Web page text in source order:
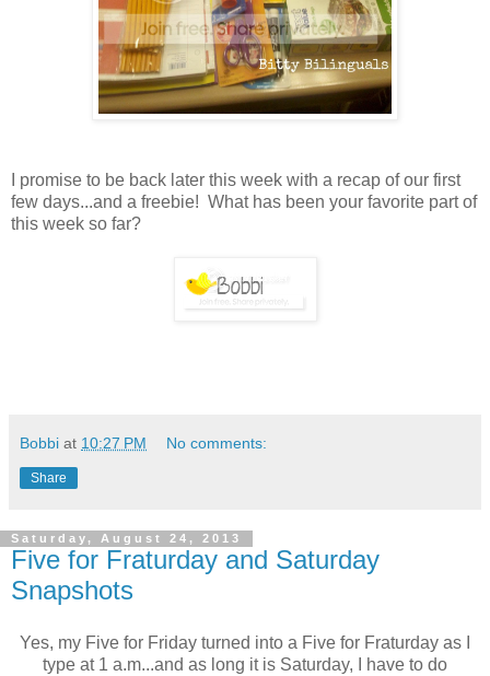
I promise to be back later this week with a recap of our first
few days...and a freebie! What has been your favorite part of
this week so far?
Bobbi at 10:27 PM No comments:
Share
Saturday, August 24, 2013
Five for Fraturday and Saturday
Snapshots
Yes, my Five for Friday turned into a Five for Fraturday as I
type at 1 a.m...and as long it is Saturday, I have to do